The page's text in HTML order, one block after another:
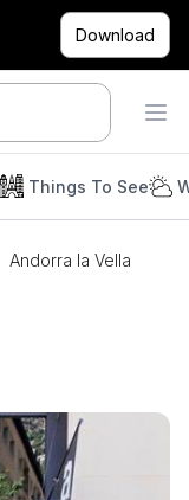
Download
Things To See
Andorra la Vella